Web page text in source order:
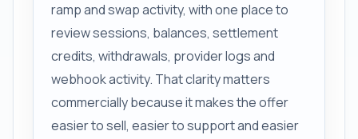
ramp and swap activity, with one place to
review sessions, balances, settlement
credits, withdrawals, provider logs and
webhook activity. That clarity matters
commercially because it makes the offer
easier to sell, easier to support and easier